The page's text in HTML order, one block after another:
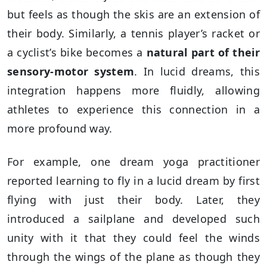
but feels as though the skis are an extension of
their body. Similarly, a tennis player’s racket or
a cyclist’s bike becomes a natural part of their
sensory-motor system. In lucid dreams, this
integration happens more fluidly, allowing
athletes to experience this connection in a
more profound way.
For example, one dream yoga practitioner
reported learning to fly in a lucid dream by first
flying with just their body. Later, they
introduced a sailplane and developed such
unity with it that they could feel the winds
through the wings of the plane as though they